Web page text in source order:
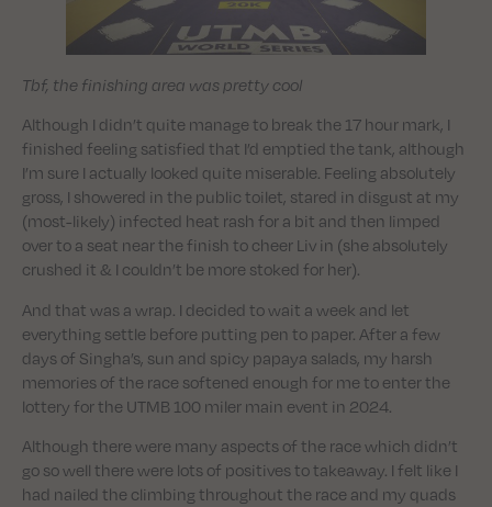
Tbf, the finishing area was pretty cool
Although I didn’t quite manage to break the 17 hour mark, I
finished feeling satisfied that I’d emptied the tank, although
I’m sure I actually looked quite miserable. Feeling absolutely
gross, I showered in the public toilet, stared in disgust at my
(most-likely) infected heat rash for a bit and then limped
over to a seat near the finish to cheer Liv in (she absolutely
crushed it & I couldn’t be more stoked for her).
And that was a wrap. I decided to wait a week and let
everything settle before putting pen to paper. After a few
days of Singha’s, sun and spicy papaya salads, my harsh
memories of the race softened enough for me to enter the
lottery for the UTMB 100 miler main event in 2024.
Although there were many aspects of the race which didn’t
go so well there were lots of positives to takeaway. I felt like I
had nailed the climbing throughout the race and my quads